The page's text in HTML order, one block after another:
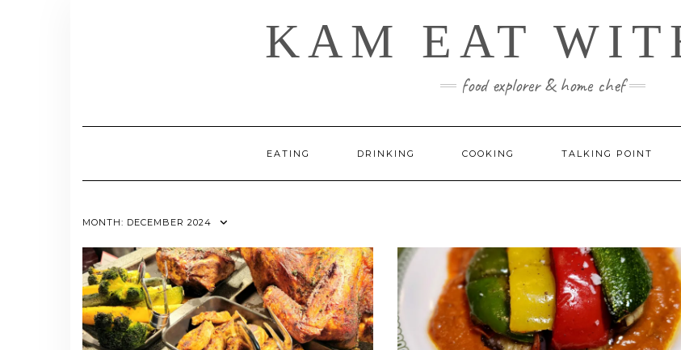
KAM EAT
food explorer & home chef
EATING DRINKING COOKING TALKING POINT
MONTH: DECEMBER 2024